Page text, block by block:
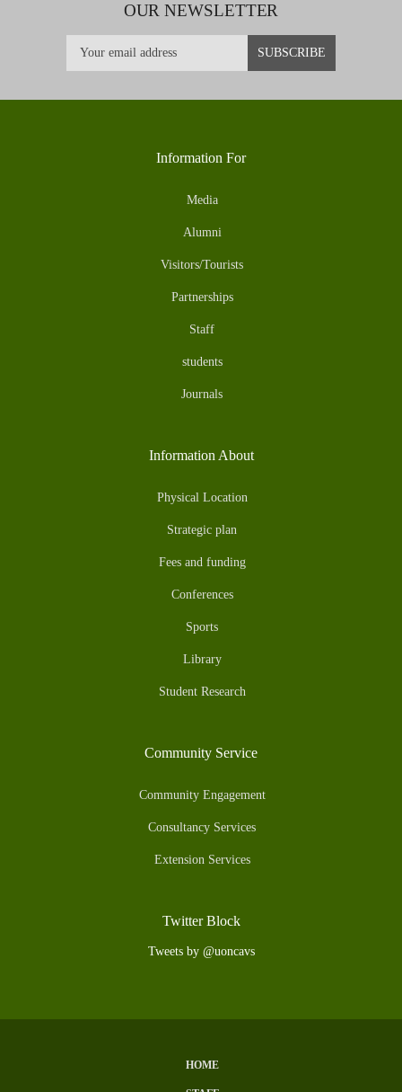
OUR NEWSLETTER
Information For
Media
Alumni
Visitors/Tourists
Partnerships
Staff
students
Journals
Information About
Physical Location
Strategic plan
Fees and funding
Conferences
Sports
Library
Student Research
Community Service
Community Engagement
Consultancy Services
Extension Services
Twitter Block
Tweets by @uoncavs
HOME